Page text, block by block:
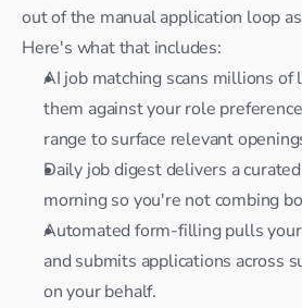
out of the manual application loop
Here's what that includes:
AI job matching scans millions of
them against your role
range to surface relevant
Daily job digest delivers a
morning so you're not combing
Automated form-filling pulls
and submits applications across
on your behalf.